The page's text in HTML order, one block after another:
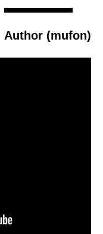
Author (mufon)